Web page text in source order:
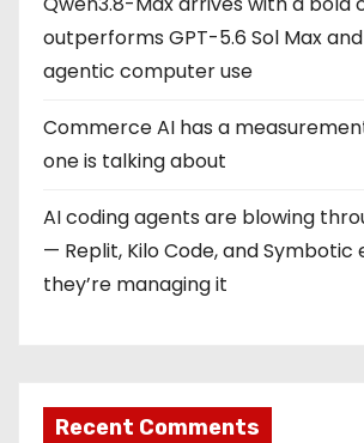
outperforms GPT-5.6 Sol Max
agentic computer use
Commerce AI has a
one is talking about
AI coding agents are blowing
— Replit, Kilo Code, and Symbotic
they’re managing it
Recent Comments